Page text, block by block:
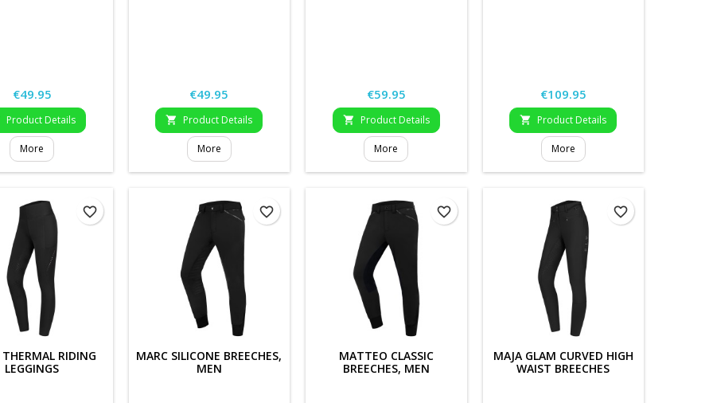
Price
€49.95
Product Details
More
Price
€49.95
 Product Details
More
Price
€59.95
 Product Details
More
Price
€109.95
 Product Details
More
RIDING
LEGGINGS
favorite_border
MARC SILICONE BREECHES,
MEN
favorite_border
MATTEO CLASSIC
BREECHES, MEN
favorite_border
MAJA GLAM CURVED HIGH
WAIST BREECHES
favorite_border